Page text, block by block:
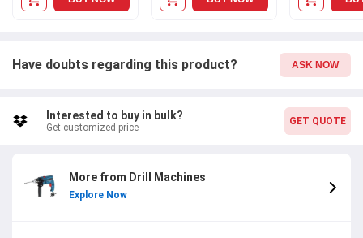
Have doubts regarding this product? ASK NOW
Interested to buy in bulk?
Get customized price
GET QUOTE
More from Drill Machines
Explore Now